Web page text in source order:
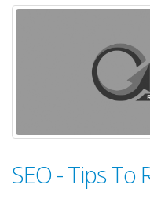
SEO - Tips To